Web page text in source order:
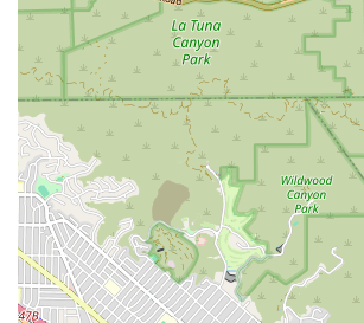
may include wound care,
injections, monitoring of vital signs,
health education.
Physical Therapy:Services to help
movement, strength, flexibility, and
particularly after surgery, injury, or a
crucial for mobility and fall
Occupational Therapy:Focused on
relearn how to perform activities of
such as bathing, dressing,
meals, to regain independence.